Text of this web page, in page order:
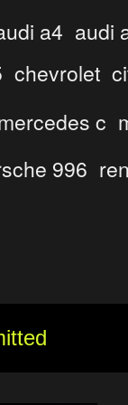
a4 audi
chevrolet
c
996